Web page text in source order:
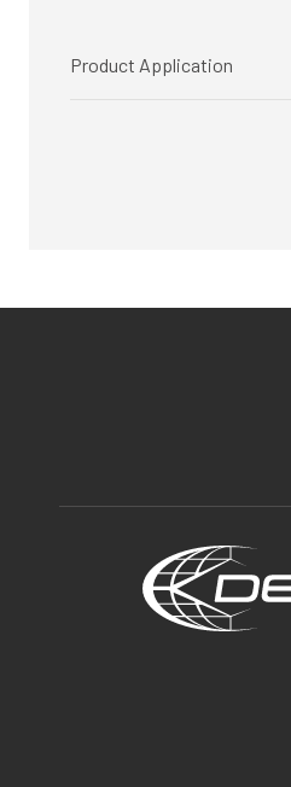
Product Application